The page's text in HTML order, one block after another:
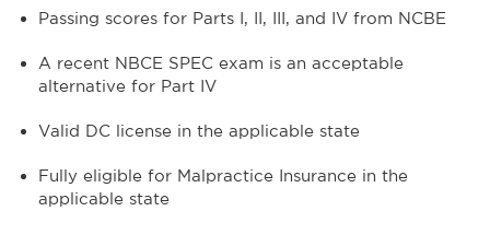
Passing scores for Parts I, II, III, and IV from NCBE
A recent NBCE SPEC exam is an acceptable
alternative for Part IV
Valid DC license in the applicable state
Fully eligible for Malpractice Insurance in the
applicable state